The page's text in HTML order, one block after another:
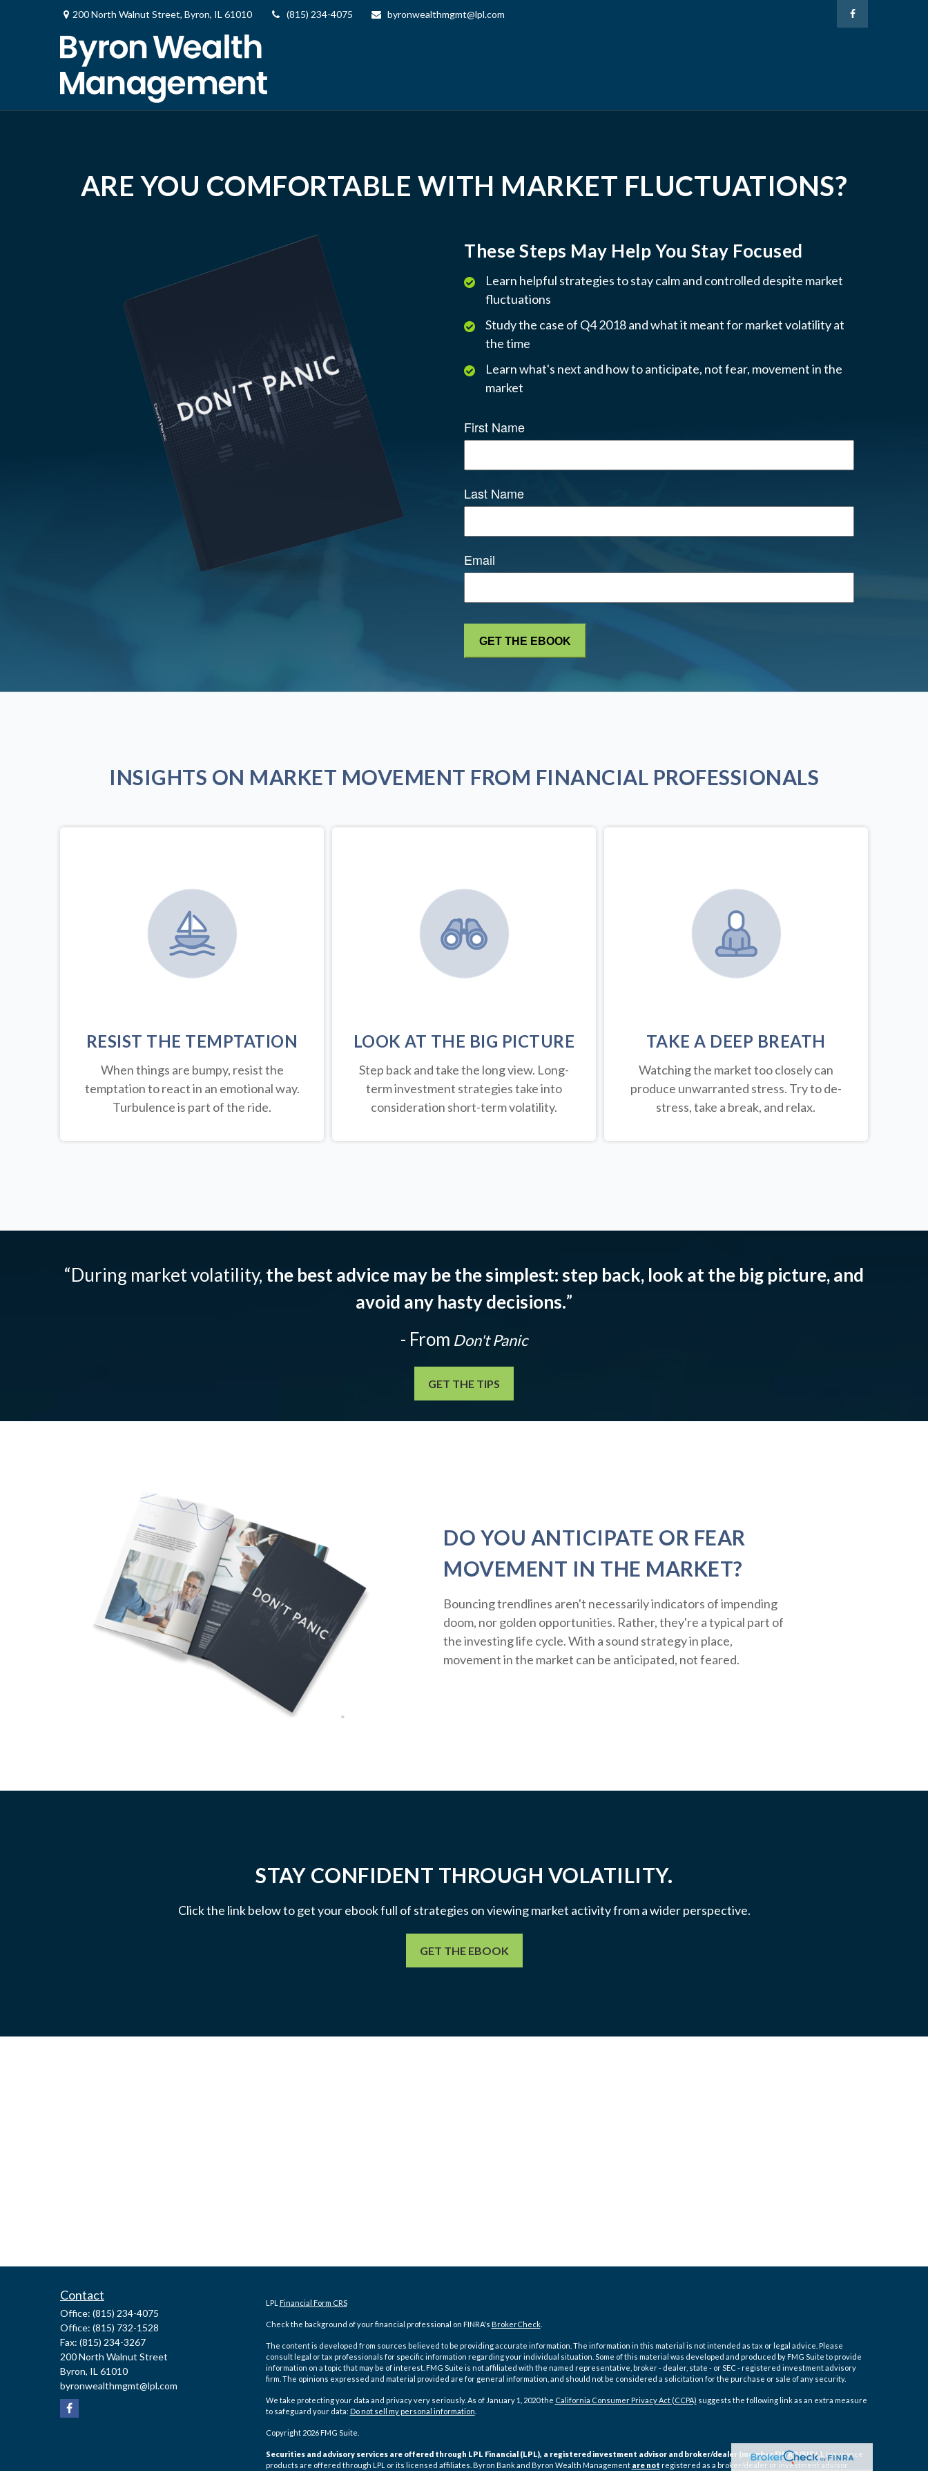
200 North Walnut Street, Byron, IL 61010 (815) 234-4075 byronwealthmgmt@lpl.com
ARE YOU COMFORTABLE WITH MARKET FLUCTUATIONS?
These Steps May Help You Stay Focused
Learn helpful strategies to stay calm and controlled despite market
fluctuations
Study the case of Q4 2018 and what it meant for market volatility at
the time
Learn what's next and how to anticipate, not fear, movement in the
market
First Name
Last Name
Email
INSIGHTS ON MARKET MOVEMENT FROM FINANCIAL PROFESSIONALS
RESIST THE TEMPTATION
When things are bumpy, resist the
temptation to react in an emotional way.
Turbulence is part of the ride.
LOOK AT THE BIG PICTURE
Step back and take the long view. Long-
term investment strategies take into
consideration short-term volatility.
TAKE A DEEP BREATH
Watching the market too closely can
produce unwarranted stress. Try to de-
stress, take a break, and relax.
“During market volatility, the best advice may be the simplest: step back, look at the big picture, and
avoid any hasty decisions.”
- From Don't Panic
GET THE TIPS
DO YOU ANTICIPATE OR FEAR
MOVEMENT IN THE MARKET?
Bouncing trendlines aren't necessarily indicators of impending
doom, nor golden opportunities. Rather, they're a typical part of
the investing life cycle. With a sound strategy in place,
movement in the market can be anticipated, not feared.
STAY CONFIDENT THROUGH VOLATILITY.
Click the link below to get your ebook full of strategies on viewing market activity from a wider perspective.
GET THE EBOOK
Contact
Office: (815) 234-4075
Office: (815) 732-1528
Fax: (815) 234-3267
200 North Walnut Street
Byron, IL 61010
byronwealthmgmt@lpl.com
LPL Financial Form CRS
Check the background of your financial professional on FINRA's BrokerCheck.
The content is developed from sources believed to be providing accurate information. The information in this material is not intended as tax or legal advice. Please
consult legal or tax professionals for specific information regarding your individual situation. Some of this material was developed and produced by FMG Suite to provide
information on a topic that may be of interest. FMG Suite is not affiliated with the named representative, broker - dealer, state - or SEC - registered investment advisory
firm. The opinions expressed and material provided are for general information, and should not be considered a solicitation for the purchase or sale of any security.
We take protecting your data and privacy very seriously. As of January 1, 2020 the California Consumer Privacy Act (CCPA) suggests the following link as an extra measure
to safeguard your data: Do not sell my personal information
Copyright 2026 FMG Suite.
Securities and advisory services are offered through LPL Financial (LPL), a registered investment advisor and broker/dealer (memberFINRA/SIPC). Insurance
products are offered through LPL or its licensed affiliates. Byron Bank and Byron Wealth Management are not registered as a broker/dealer or investment advisor.